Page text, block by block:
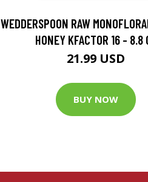
WEDDERSPOON RAW
HONEY KFACTOR 16 - 8.8
21.99 USD
BUY NOW